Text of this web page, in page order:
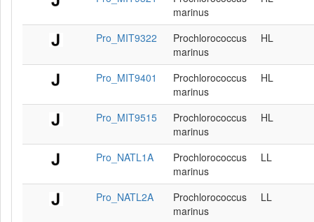
marinus
Pro_MIT9322
Prochlorococcus
marinus
HL
Pro_MIT9401
Prochlorococcus
marinus
HL
Pro_MIT9515
Prochlorococcus
marinus
HL
Pro_NATL1A
Prochlorococcus
marinus
LL
Pro_NATL2A
Prochlorococcus
marinus
LL